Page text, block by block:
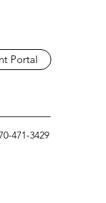
Portal
471-3429